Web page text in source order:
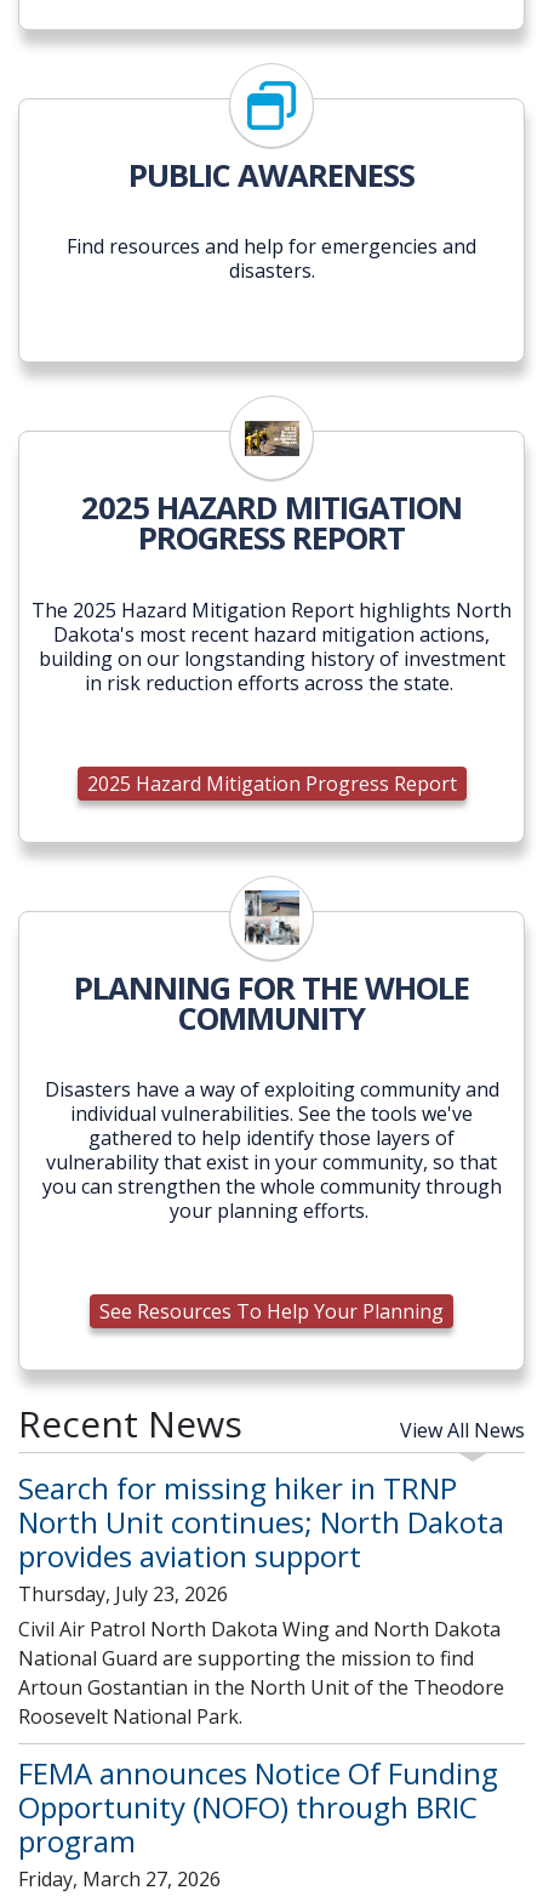
PUBLIC AWARENESS
Find resources and help for emergencies and
disasters.
2025 Hazard Mitigation
2025 HAZARD MITIGATION
PROGRESS REPORT
The 2025 Hazard Mitigation Report highlights North
Dakota's most recent hazard mitigation actions,
building on our longstanding history of investment
in risk reduction efforts across the state.
2025 Hazard Mitigation Progress Report
PLANNING FOR THE WHOLE
COMMUNITY
Disasters have a way of exploiting community and
individual vulnerabilities. See the tools we've
gathered to help identify those layers of
vulnerability that exist in your community, so that
you can strengthen the whole community through
your planning efforts.
See Resources To Help Your Planning
Recent News View All News
Search for missing hiker in TRNP
North Unit continues; North Dakota
provides aviation support
Thursday, July 23, 2026
Civil Air Patrol North Dakota Wing and North Dakota
National Guard are supporting the mission to find
Artoun Gostantian in the North Unit of the Theodore
Roosevelt National Park.
FEMA announces Notice Of Funding
Opportunity (NOFO) through BRIC
program
Friday, March 27, 2026